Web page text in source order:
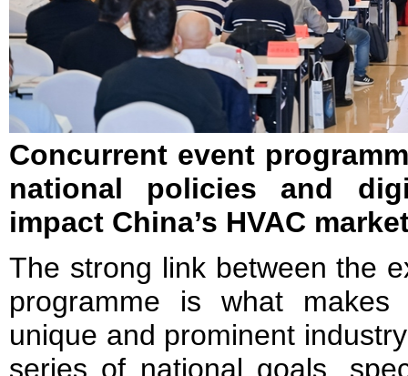
Concurrent event
national policies and
impact China’s HVAC
The strong link between the
programme is what
unique and prominent
series of national goals,